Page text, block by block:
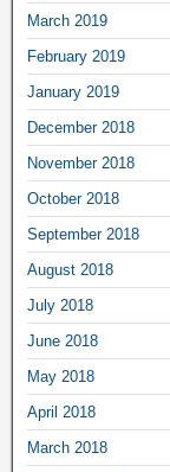
March 2019
February 2019
January 2019
December 2018
November 2018
October 2018
September 2018
August 2018
July 2018
June 2018
May 2018
April 2018
March 2018